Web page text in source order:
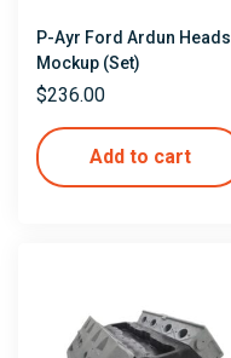
P-Ayr Ford Ardun Heads
Mockup (Set)
$236.00
Add to cart